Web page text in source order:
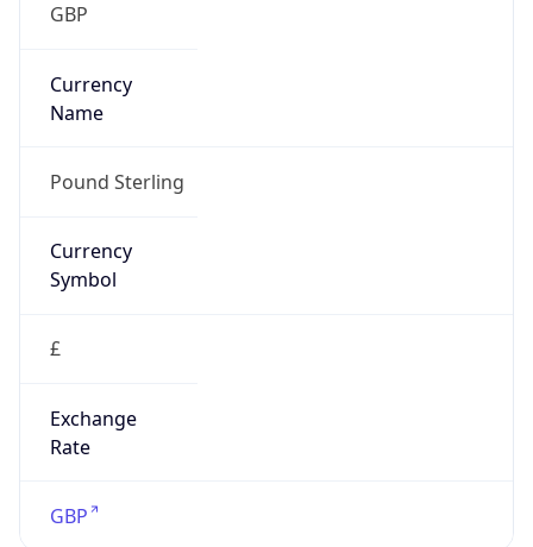
GBP
Currency
Name
Pound Sterling
Currency
Symbol
£
Exchange
Rate
GBP